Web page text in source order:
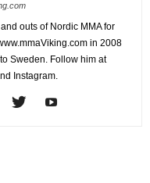
outs of Nordic MMA for
in 2008
Sweden. Follow him at
Instagram.